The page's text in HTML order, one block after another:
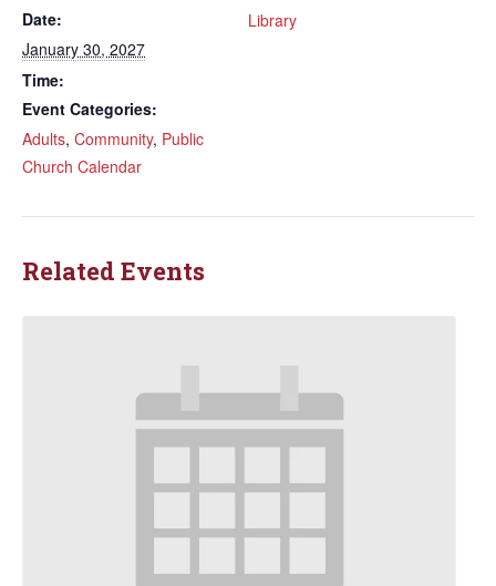
Date:
January 30, 2027
Time:
Event Categories:
Adults, Community, Public
Church Calendar
Library
Related Events